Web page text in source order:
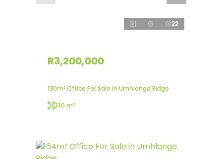
22
R3,200,000
130m² Office For Sale in Umhlanga Ridge
130 m²